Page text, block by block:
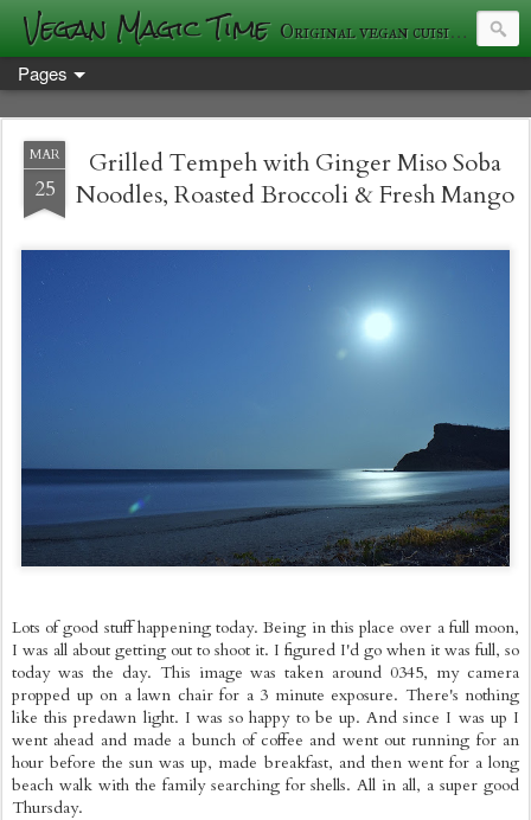
Vegan Magic Time Original vegan cuisine and photography
Pages
MAR
25
Grilled Tempeh with Ginger Miso Soba
Noodles, Roasted Broccoli & Fresh Mango
Lots of good stuff happening today. Being in this place over a full moon,
I was all about getting out to shoot it. I figured I'd go when it was full, so
today was the day. This image was taken around 0345, my camera
propped up on a lawn chair for a 3 minute exposure. There's nothing
like this predawn light. I was so happy to be up. And since I was up I
went ahead and made a bunch of coffee and went out running for an
hour before the sun was up, made breakfast, and then went for a long
beach walk with the family searching for shells. All in all, a super good
Thursday.